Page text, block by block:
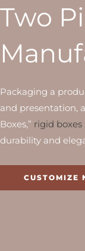
Two
Packaging a
and presentation,
Boxes,” rigid boxes
durability and
CUSTOMIZE